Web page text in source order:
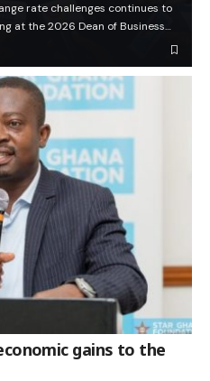
rate challenges continues to
at the 2026 Dean of Business…
gains to the